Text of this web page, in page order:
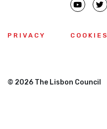
PRIVACY COOKIES
© 2026 The Lisbon Council